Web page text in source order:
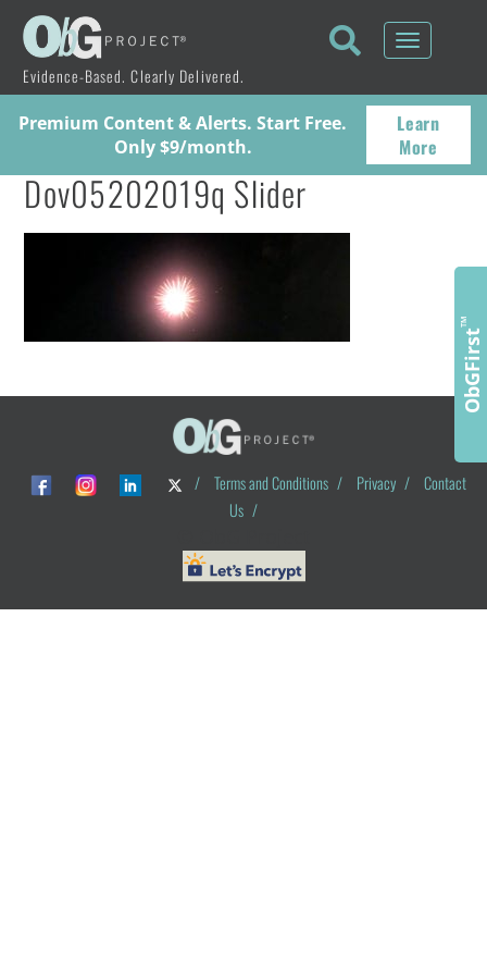
Evidence-Based. Clearly Delivered.
Toggle
Premium Content & Alerts. Start Free.
Only $9/month.
Learn
More
Dov05202019q Slider
/ Terms and Conditions / Privacy /
Contact
Us /
ObGFirst
™